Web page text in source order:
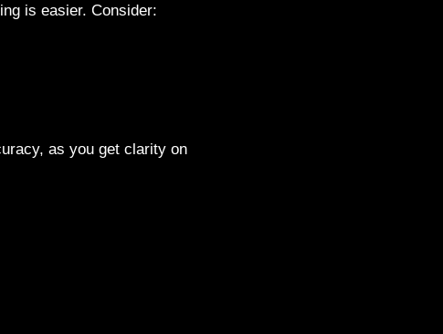
is easier. Consider:
as you get clarity on